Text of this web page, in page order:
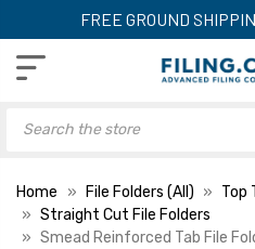
FREE GROUND
Home File Folders (All)
Top
Straight Cut File Folders
Smead Reinforced Tab File